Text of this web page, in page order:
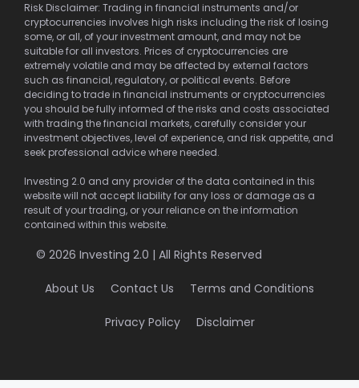
Risk Disclaimer: Trading in financial instruments and/or
cryptocurrencies involves high risks including the risk of losing
some, or all, of your investment amount, and may not be
suitable for all investors. Prices of cryptocurrencies are
extremely volatile and may be affected by external factors
such as financial, regulatory, or political events. Before
deciding to trade in financial instruments or cryptocurrencies
you should be fully informed of the risks and costs associated
with trading the financial markets, carefully consider your
investment objectives, level of experience, and risk appetite, and
seek professional advice where needed.
Investing 2.0 and any provider of the data contained in this
website will not accept liability for any loss or damage as a
result of your trading, or your reliance on the information
contained within this website.
© 2026 Investing 2.0 | All Rights Reserved
About Us Contact Us Terms and Conditions
Privacy Policy Disclaimer